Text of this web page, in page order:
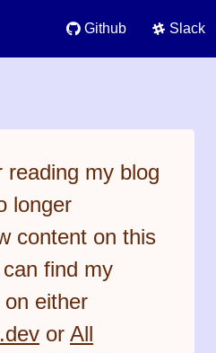
Github Slack
reading my blog
longer
content on this
find my
either
or All